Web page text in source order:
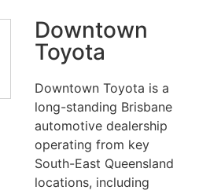
Downtown
Toyota
Downtown Toyota is a
long-standing Brisbane
automotive dealership
operating from key
South-East Queensland
locations, including